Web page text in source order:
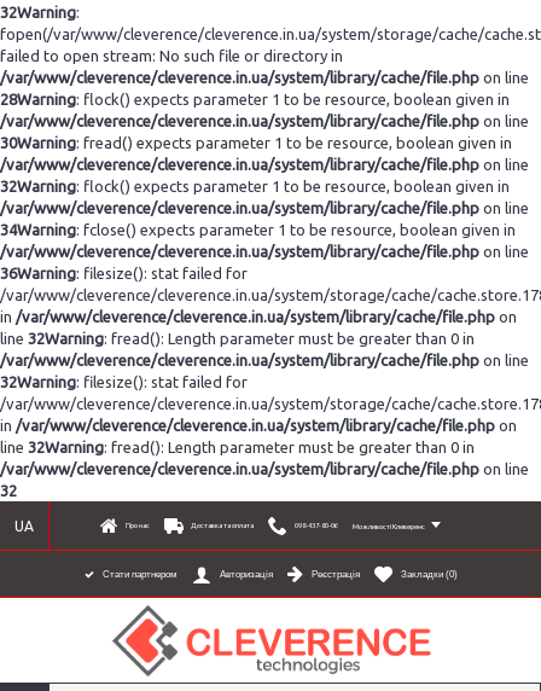
32Warning:
fopen(/var/www/cleverence/cleverence.in.ua/system/storage/cache/
failed to open stream: No such file or directory in
/var/www/cleverence/cleverence.in.ua/system/library/cache/file.php on line
28Warning: flock() expects parameter 1 to be resource, boolean given in
/var/www/cleverence/cleverence.in.ua/system/library/cache/file.php on line
30Warning: fread() expects parameter 1 to be resource, boolean given in
/var/www/cleverence/cleverence.in.ua/system/library/cache/file.php on line
32Warning: flock() expects parameter 1 to be resource, boolean given in
/var/www/cleverence/cleverence.in.ua/system/library/cache/file.php on line
34Warning: fclose() expects parameter 1 to be resource, boolean given in
/var/www/cleverence/cleverence.in.ua/system/library/cache/file.php on line
36Warning: filesize(): stat failed for
/var/www/cleverence/cleverence.in.ua/system/storage/cache/
in /var/www/cleverence/cleverence.in.ua/system/library/cache/file.php on
line 32Warning: fread(): Length parameter must be greater than 0 in
/var/www/cleverence/cleverence.in.ua/system/library/cache/file.php on line
32Warning: filesize(): stat failed for
/var/www/cleverence/cleverence.in.ua/system/storage/cache/
in /var/www/cleverence/cleverence.in.ua/system/library/cache/file.php on
line 32Warning: fread(): Length parameter must be greater than 0 in
/var/www/cleverence/cleverence.in.ua/system/library/cache/file.php on line
32
Про нас Доставка та оплата 098-437-80-06 Можливості Клеверенс
UA
Стати партнером Авторизація Реєстрація Закладки (0)